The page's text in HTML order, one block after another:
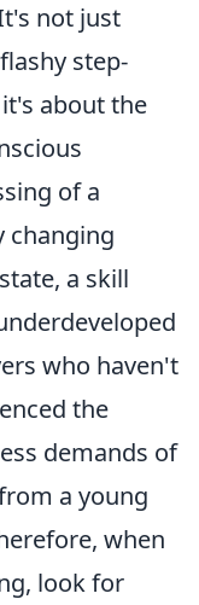
not just
step-
about the
of a
changing
a skill
who haven't
the
demands of
a young
when
look for